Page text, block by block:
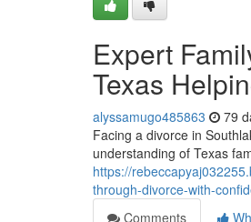
Expert
Texas
alyssamugo485863 79
Facing a divorce in
understanding of Texas
https://
through-divorce-with-
Comments